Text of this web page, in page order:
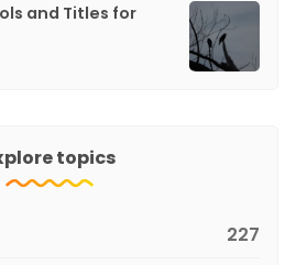
and Titles for
topics
227